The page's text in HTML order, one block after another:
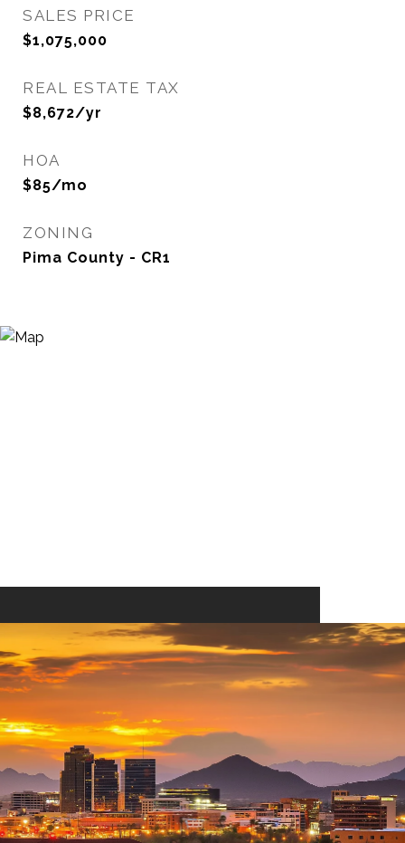
SALES PRICE
$1,075,000
REAL ESTATE TAX
$8,672/yr
HOA
$85/mo
ZONING
Pima County - CR1